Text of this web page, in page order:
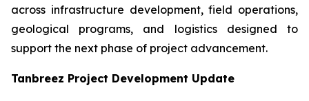
across infrastructure development, field operations,
geological programs, and logistics designed to
support the next phase of project advancement.
Tanbreez Project Development Update